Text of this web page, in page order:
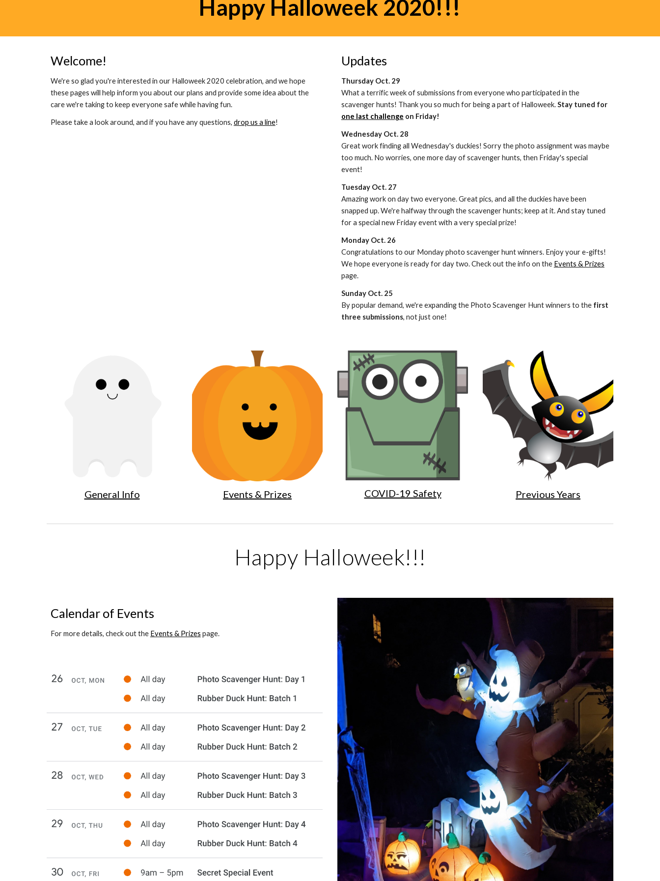
Happy Halloweek 2020!!!
Welcome!
We're so glad you're interested in our Halloweek 2020 celebration, and we hope
these pages will help inform you about our plans and provide some idea about the
care we're taking to keep everyone safe while having fun.
Please take a look around, and if you have any questions, drop us a line!
Updates
Thursday Oct. 29
What a terrific week of submissions from everyone who participated in the
scavenger hunts! Thank you so much for being a part of Halloweek.
Stay tuned for
one last challenge on Friday!
Wednesday Oct. 28
Great work finding all Wednesday's duckies! Sorry the photo assignment was maybe
too much. No worries, one more day of scavenger hunts, then Friday's special
event!
Tuesday Oct. 27
Amazing work on day two everyone. Great pics, and all the duckies have been
snapped up. We're halfway through the scavenger hunts; keep at it. And stay tuned
for a special new Friday event with a very special prize!
Monday Oct. 26
Congratulations to our Monday photo scavenger hunt winners. Enjoy your e-gifts!
We hope everyone is ready for day two. Check out the info on the Events & Prizes
page.
Sunday Oct. 25
By popular demand, we're expanding the Photo Scavenger Hunt winners to the first
three submissions, not just one!
General Info Events & Prizes COVID-19 Safety Previous Years
Happy Halloweek!!!
Calendar of Events
For more details, check out the Events & Prizes page.